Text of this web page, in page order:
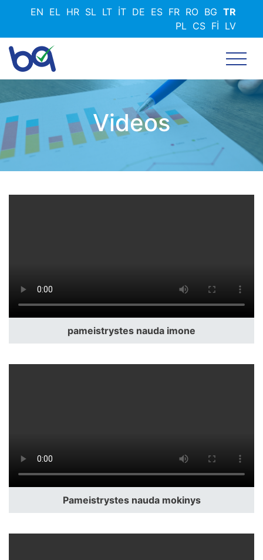
Ana
atla
EN EL HR SL LT IT DE ES FR RO BG TR
PL CS FI LV
Videos
pameistrystes nauda imone
Pameistrystes nauda mokinys